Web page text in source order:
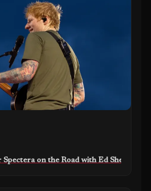
Spectera on the Road with Ed Sheeran’s